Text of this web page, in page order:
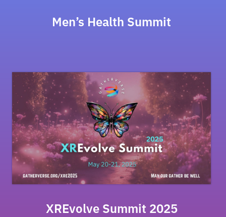
Men’s Health Summit
XREvolve Summit 2025